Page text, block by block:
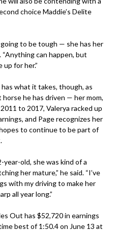
choice Maddie’s Delite
going to be tough — she has her
“Anything can happen, but
for her.”
what it takes, though, as
he has driven — her mom,
to 2017, Valerya racked up
and Page recognizes her
to continue to be part of
year-old, she was kind of a
her mature,” he said. “I’ve
with my driving to make her
all year long.”
Out has $52,720 in earnings
best of 1:50.4 on June 13 at